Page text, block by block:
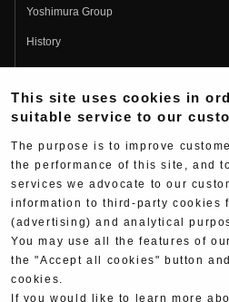
Yoshimura Group
History
Fujio Yoshimura
Hideo Yoshimura
Yoshimura History
Yoshimura TV
Web Articles
This site uses cookies in
suitable service to our
The purpose is to improve
the performance of this site, and
services we advocate to our
information to third-party cookies
(advertising) and analytical
You may use all the features of
the "Accept all cookies" button
cookies.
If you would like to learn more